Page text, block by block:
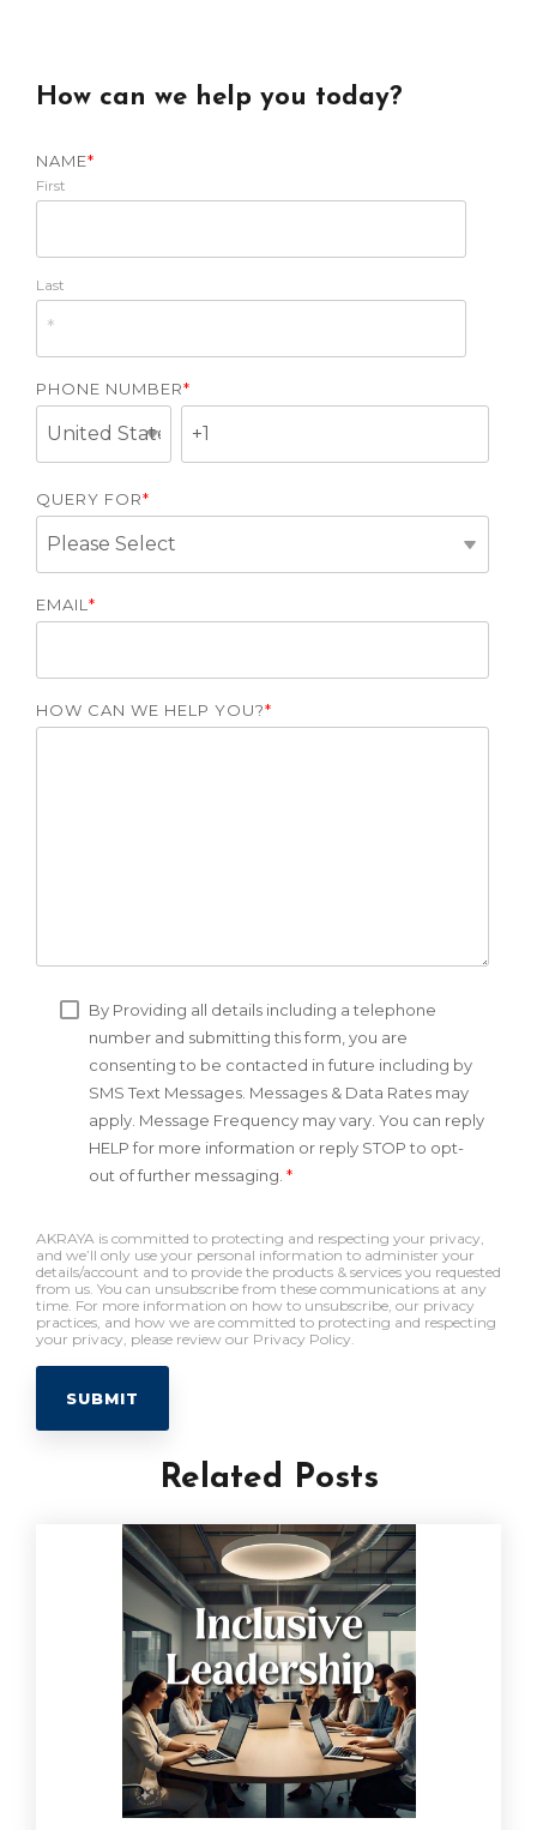
How can we help you today?
NAME*
First
Last
PHONE NUMBER*
QUERY FOR*
EMAIL *
HOW CAN WE HELP YOU?*
By Providing all details including a telephone
number and submitting this form, you are
consenting to be contacted in future including by
SMS Text Messages. Messages & Data Rates may
apply. Message Frequency may vary. You can reply
HELP for more information or reply STOP to opt-
out of further messaging. *
AKRAYA is committed to protecting and respecting your privacy,
and we’ll only use your personal information to administer your
details/account and to provide the products & services you requested
from us. You can unsubscribe from these communications at any
time. For more information on how to unsubscribe, our privacy
practices, and how we are committed to protecting and respecting
your privacy, please review our Privacy Policy.
Related Posts